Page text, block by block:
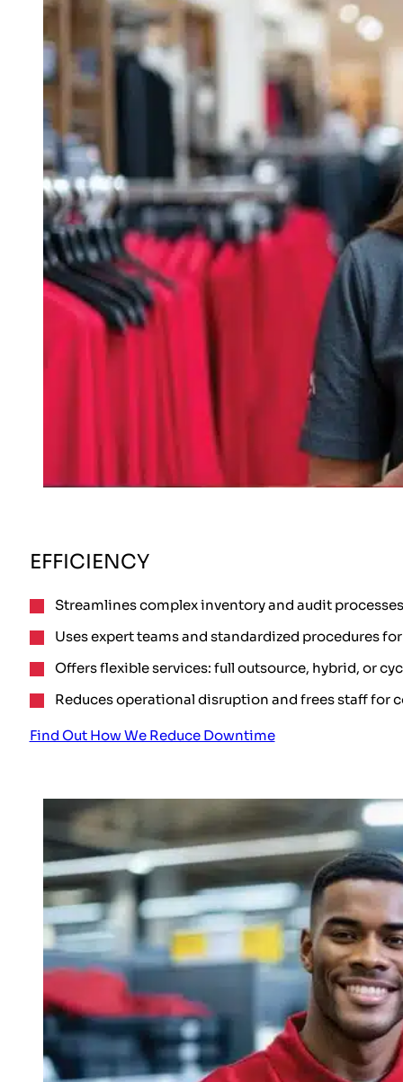
EFFICIENCY
Streamlines complex inventory and audit
Uses expert teams and standardized procedures
Offers flexible services: full outsource, hybrid, or
Reduces operational disruption and frees staff for
Find Out How We Reduce Downtime